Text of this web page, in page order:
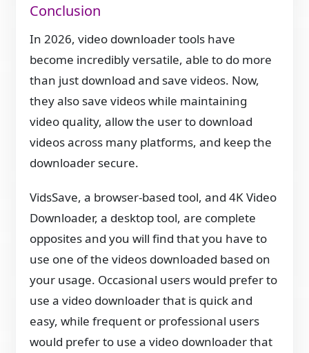
Conclusion
In 2026, video downloader tools have
become incredibly versatile, able to do more
than just download and save videos. Now,
they also save videos while maintaining
video quality, allow the user to download
videos across many platforms, and keep the
downloader secure.
VidsSave, a browser-based tool, and 4K Video
Downloader, a desktop tool, are complete
opposites and you will find that you have to
use one of the videos downloaded based on
your usage. Occasional users would prefer to
use a video downloader that is quick and
easy, while frequent or professional users
would prefer to use a video downloader that